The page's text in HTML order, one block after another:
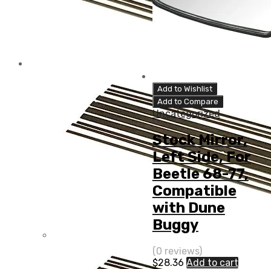
Add to Wishlist
Add to Compare
Uncategorized
Stock Mirror,
Left Side, For
Beetle 68-77,
Compatible
with Dune
Buggy
(0 reviews)
$28.36 Add to cart